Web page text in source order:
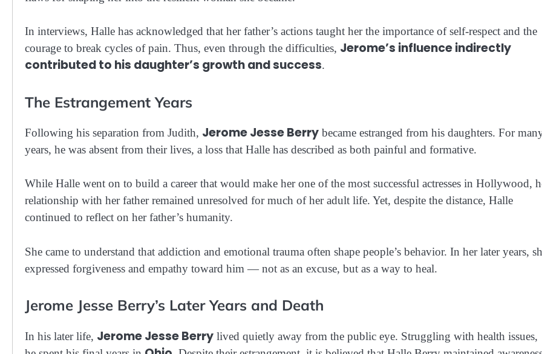
In interviews, Halle has acknowledged that her father’s actions taught her the importance of self-respect and the
courage to break cycles of pain. Thus, even through the difficulties, Jerome’s influence indirectly
contributed to his daughter’s growth and success.
The Estrangement Years
Following his separation from Judith, Jerome Jesse Berry became estranged from his daughters. For
years, he was absent from their lives, a loss that Halle has described as both painful and formative.
While Halle went on to build a career that would make her one of the most successful actresses in Hollywood,
relationship with her father remained unresolved for much of her adult life. Yet, despite the distance, Halle
continued to reflect on her father’s humanity.
She came to understand that addiction and emotional trauma often shape people’s behavior. In her later years,
expressed forgiveness and empathy toward him — not as an excuse, but as a way to heal.
Jerome Jesse Berry’s Later Years and Death
In his later life, Jerome Jesse Berry lived quietly away from the public eye. Struggling with health issues,